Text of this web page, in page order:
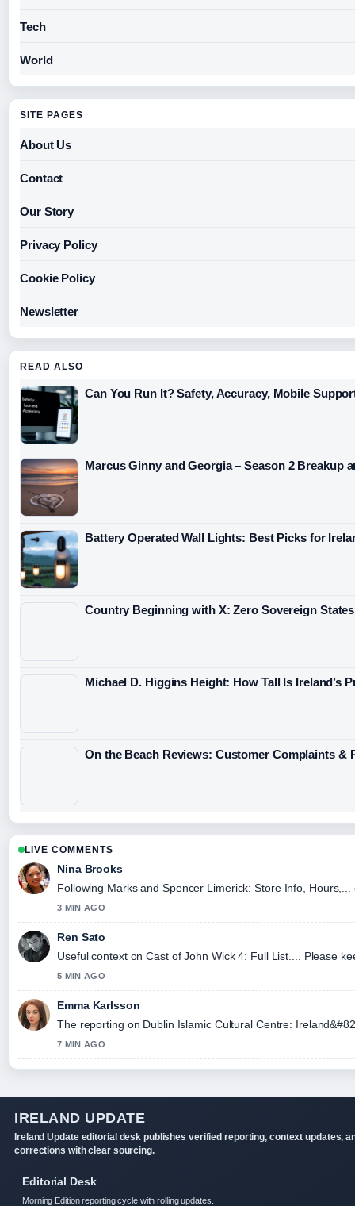
Tech
World
SITE PAGES
About Us
Contact
Our Story
Privacy Policy
Cookie Policy
Newsletter
READ ALSO
Can You Run It? Safety, Accuracy, Mobile
Marcus Ginny and Georgia – Season 2 Breakup
Battery Operated Wall Lights: Best Picks for
Country Beginning with X: Zero Sovereign
Michael D. Higgins Height: How Tall Is Ireland’s
On the Beach Reviews: Customer Complaints &
LIVE COMMENTS
Nina Brooks
Following Marks and Spencer Limerick: Store Info,
3 MIN AGO
Ren Sato
Useful context on Cast of John Wick 4: Full List.... Please
5 MIN AGO
Emma Karlsson
The reporting on Dublin Islamic Cultural Centre:
7 MIN AGO
IRELAND UPDATE
Ireland Update editorial desk publishes verified reporting, context updates,
corrections with clear sourcing.
Editorial Desk
Morning Edition reporting cycle with rolling updates.